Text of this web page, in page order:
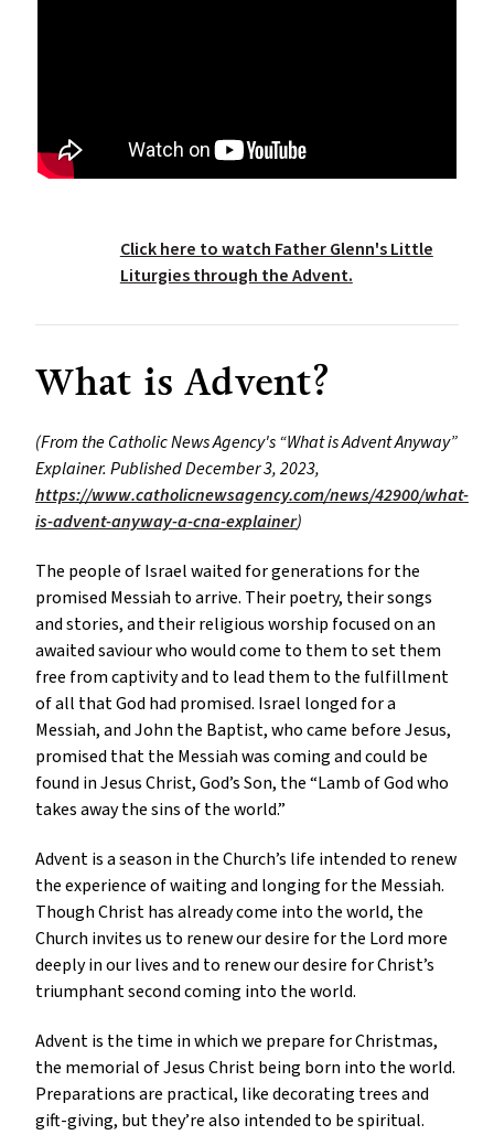
Click here to watch Father Glenn's Little
Liturgies through the Advent.
What is Advent?
(From the Catholic News Agency's “What is Advent Anyway”
Explainer. Published December 3, 2023,
https://www.catholicnewsagency.com/news/42900/what-
is-advent-anyway-a-cna-explainer)
The people of Israel waited for generations for the
promised Messiah to arrive. Their poetry, their songs
and stories, and their religious worship focused on an
awaited saviour who would come to them to set them
free from captivity and to lead them to the fulfillment
of all that God had promised. Israel longed for a
Messiah, and John the Baptist, who came before Jesus,
promised that the Messiah was coming and could be
found in Jesus Christ, God’s Son, the “Lamb of God who
takes away the sins of the world.”
Advent is a season in the Church’s life intended to renew
the experience of waiting and longing for the Messiah.
Though Christ has already come into the world, the
Church invites us to renew our desire for the Lord more
deeply in our lives and to renew our desire for Christ’s
triumphant second coming into the world.
Advent is the time in which we prepare for Christmas,
the memorial of Jesus Christ being born into the world.
Preparations are practical, like decorating trees and
gift-giving, but they’re also intended to be spiritual.